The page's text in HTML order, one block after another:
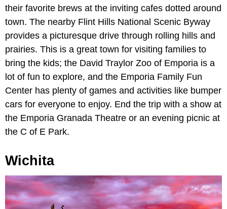
their favorite brews at the inviting cafes dotted around
town. The nearby Flint Hills National Scenic Byway
provides a picturesque drive through rolling hills and
prairies. This is a great town for visiting families to
bring the kids; the David Traylor Zoo of Emporia is a
lot of fun to explore, and the Emporia Family Fun
Center has plenty of games and activities like bumper
cars for everyone to enjoy. End the trip with a show at
the Emporia Granada Theatre or an evening picnic at
the C of E Park.
Wichita